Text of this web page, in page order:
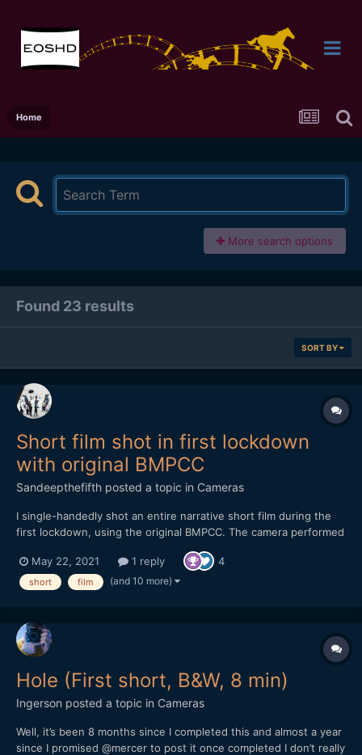
Home
More search options
Found 23 results
SORT BY
Short film shot in first lockdown
with original BMPCC
Sandeepthefifth posted a topic in Cameras
I single-handedly shot an entire narrative short film during the
first lockdown, using the original BMPCC. The camera performed
SLR Magic primes - 10mm T2.1 and the 17mm T1.6. A one-person
crew and one-mother cast, this is a film featu...
May 22, 2021 1 reply 4
short film (and 10 more)
Hole (First short, B&W, 8 min)
Ingerson posted a topic in Cameras
Well, it’s been 8 months since I completed this and almost a year
since I promised @mercer to post it once completed I don’t really